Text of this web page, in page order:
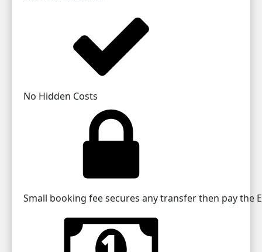
No Hidden Costs
Small booking fee secures any transfer then pay the